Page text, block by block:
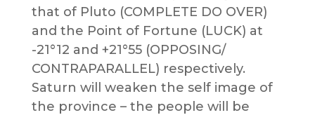
that of Pluto (COMPLETE DO OVER)
and the Point of Fortune (LUCK) at
-21°12 and +21°55 (OPPOSING/
CONTRAPARALLEL) respectively.
Saturn will weaken the self image of
the province – the people will be